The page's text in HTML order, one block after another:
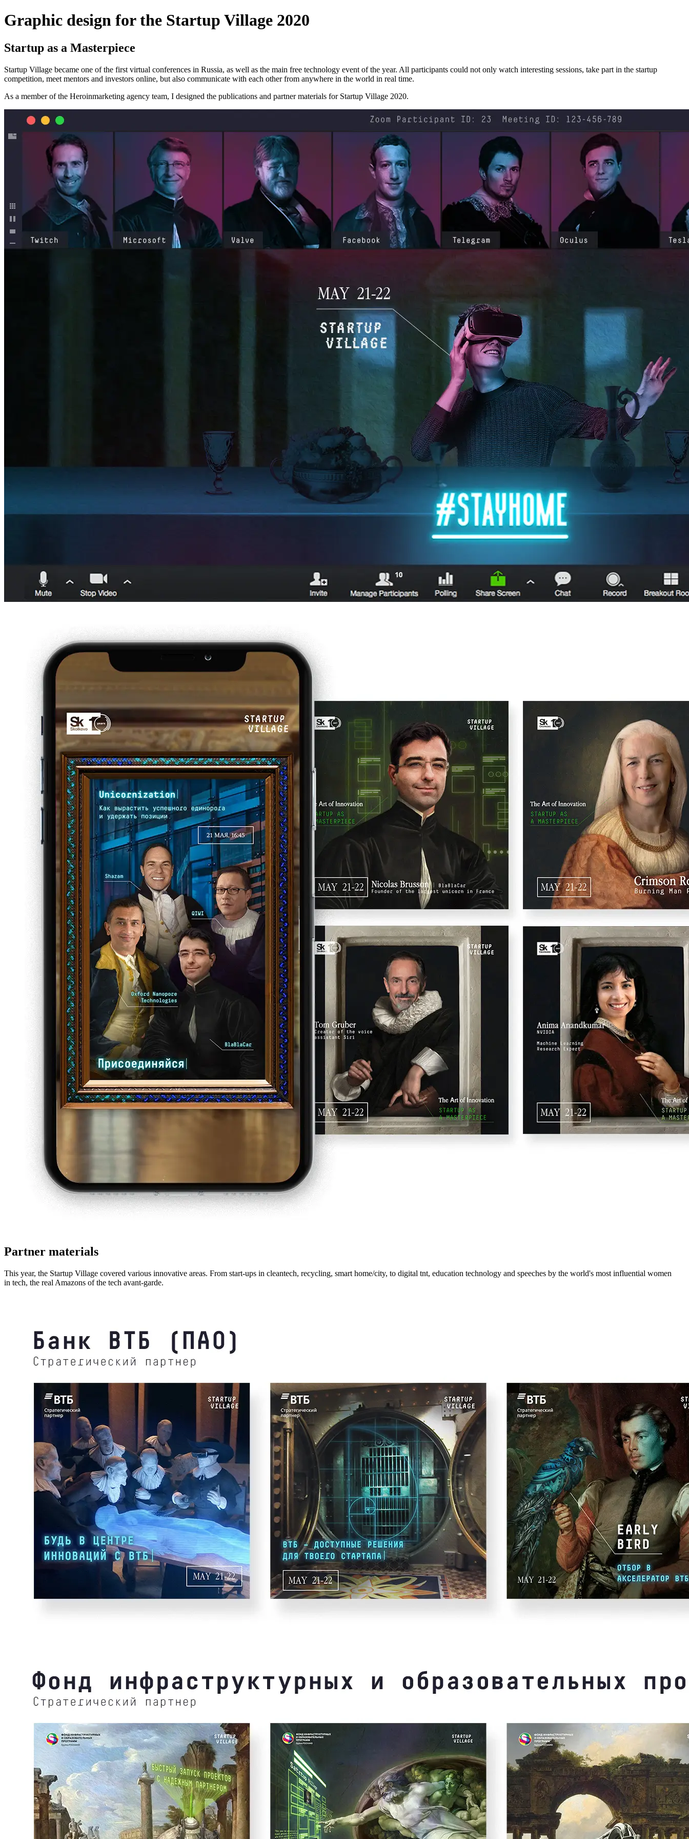
Graphic design for the Startup Village 2020
Startup as a Masterpiece
Startup Village became one of the first virtual conferences in Russia, as well as the main free technology event of the year. All participants could not only watch interesting sessions, take part in the startup
competition, meet mentors and investors online, but also communicate with each other from anywhere in the world in real time.
As a member of the Heroinmarketing agency team, I designed the publications and partner materials for Startup Village 2020.
Partner materials
This year, the Startup Village covered various innovative areas. From start-ups in cleantech, recycling, smart home/city, to digital tnt, education technology and speeches by the world's most influential women
in tech, the real Amazons of the tech avant-garde.